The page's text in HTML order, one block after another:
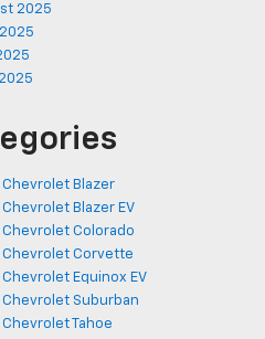
2025
Blazer
Blazer EV
Colorado
Corvette
Equinox EV
Suburban
Tahoe